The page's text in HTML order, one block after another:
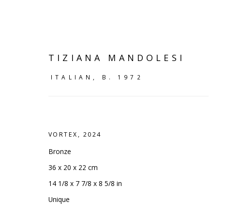
VIEW ALL
TIZIANA MANDOLESI
ITALIAN, B. 1972
VORTEX , 2024
Bronze
36 x 20 x 22 cm
14 1/8 x 7 7/8 x 8 5/8 in
Unique